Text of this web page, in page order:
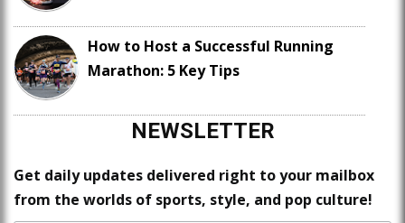
How to Host a Successful Running
Marathon: 5 Key Tips
NEWSLETTER
Get daily updates delivered right to your mailbox
from the worlds of sports, style, and pop culture!